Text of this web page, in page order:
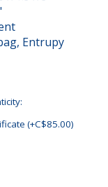
Entrupy
(+C$85.00)